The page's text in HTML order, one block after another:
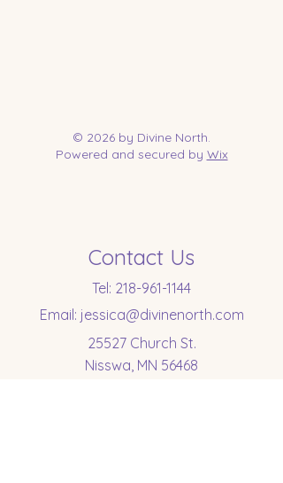
© 2026 by Divine North.
Powered and secured by Wix
Contact Us
Tel: 218-961-1144
Email: jessica@divinenorth.com
25527 Church St.
Nisswa, MN 56468